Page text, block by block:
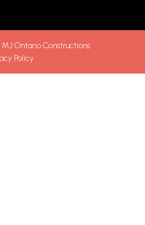
Ontario Constructions
Policy